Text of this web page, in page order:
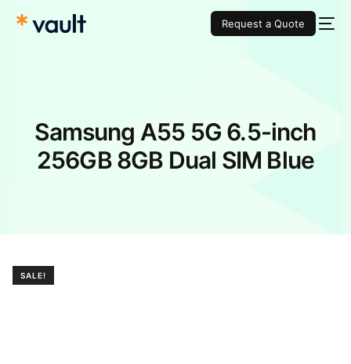
Request a Quote
Samsung A55 5G 6.5-inch
256GB 8GB Dual SIM Blue
SALE!